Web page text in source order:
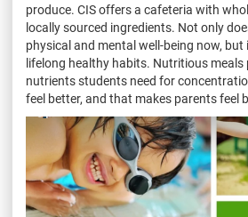
produce. CIS offers a cafeteria with
locally sourced ingredients. Not only
physical and mental well-being now,
lifelong healthy habits. Nutritious meals
nutrients students need for
feel better, and that makes parents feel